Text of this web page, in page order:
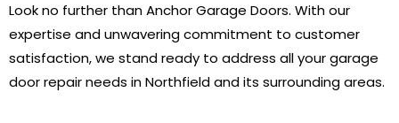
Look no further than Anchor Garage Doors. With our
expertise and unwavering commitment to customer
satisfaction, we stand ready to address all your garage
door repair needs in Northfield and its surrounding areas.